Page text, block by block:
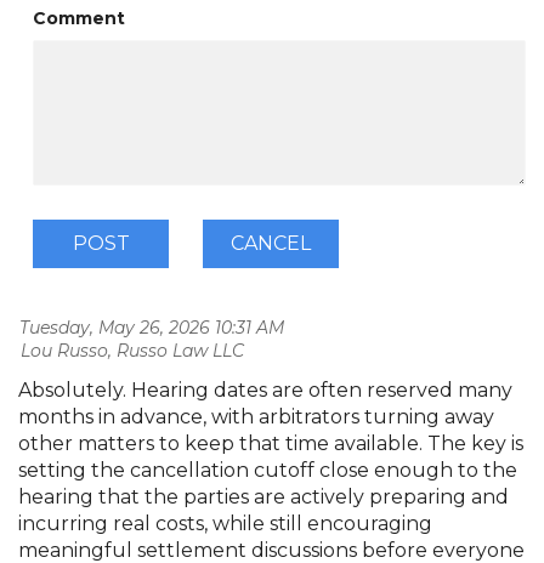
Comment
Tuesday, May 26, 2026 10:31 AM
| Lou Russo, Russo Law LLC
Absolutely. Hearing dates are often reserved many
months in advance, with arbitrators turning away
other matters to keep that time available. The key is
setting the cancellation cutoff close enough to the
hearing that the parties are actively preparing and
incurring real costs, while still encouraging
meaningful settlement discussions before everyone